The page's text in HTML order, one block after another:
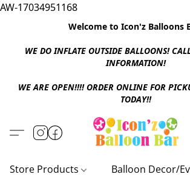
AW-17034951168
Welcome to Icon'z Balloons
WE DO INFLATE OUTSIDE BALLOONS!
INFORMATION!
WE ARE OPEN!!!! ORDER ONLINE FOR
TODAY!!
Store Products Balloon Decor/